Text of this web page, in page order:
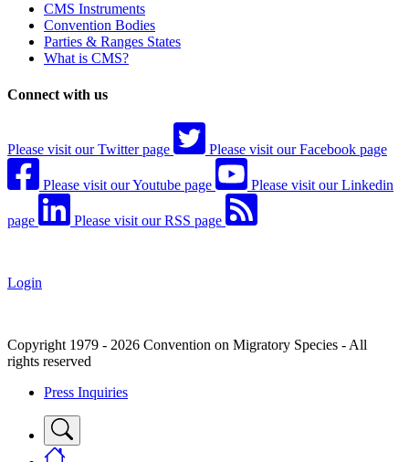
CMS Instruments
Convention Bodies
Parties & Ranges States
What is CMS?
Connect with us
Please visit our Twitter page Please visit our Facebook page
Please visit our Youtube page Please visit our Linkedin
page Please visit our RSS page
Login
Copyright 1979 - 2026 Convention on Migratory Species - All
rights reserved
Press Inquiries